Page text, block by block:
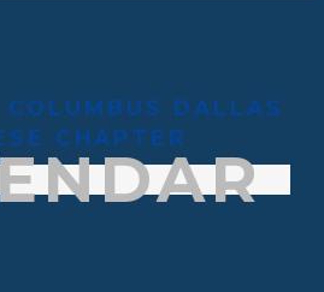
DALLAS
CHAPTER